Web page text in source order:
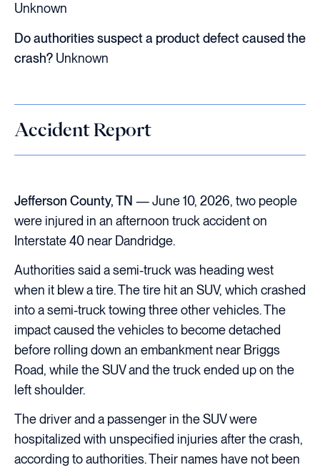
Unknown
Do authorities suspect a product defect caused the
crash? Unknown
Accident Report
Jefferson County, TN — June 10, 2026, two people
were injured in an afternoon truck accident on
Interstate 40 near Dandridge.
Authorities said a semi-truck was heading west
when it blew a tire. The tire hit an SUV, which crashed
into a semi-truck towing three other vehicles. The
impact caused the vehicles to become detached
before rolling down an embankment near Briggs
Road, while the SUV and the truck ended up on the
left shoulder.
The driver and a passenger in the SUV were
hospitalized with unspecified injuries after the crash,
according to authorities. Their names have not been